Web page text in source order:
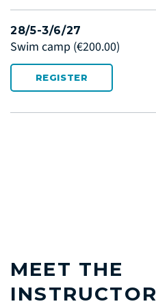
28/5-3/6/27
Swim camp (€200.00)
REGISTER
MEET THE
INSTRUCTOR